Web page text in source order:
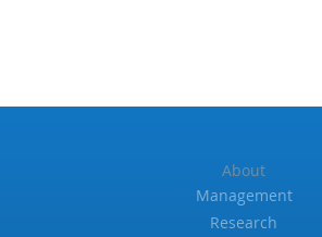
About
Management
Research